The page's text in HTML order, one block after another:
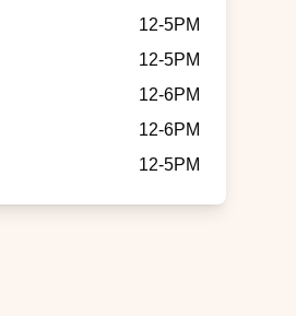
12-5PM
12-5PM
12-6PM
12-6PM
12-5PM